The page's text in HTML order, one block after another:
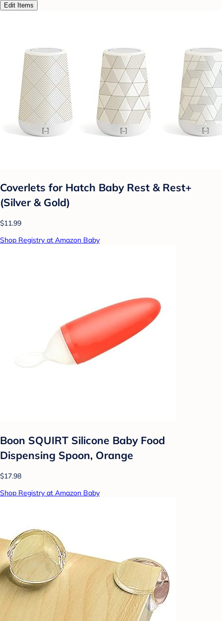
Edit Items
Coverlets for Hatch Baby Rest & Rest+
(Silver & Gold)
$11.99
Shop Registry at Amazon Baby
Boon SQUIRT Silicone Baby Food
Dispensing Spoon, Orange
$17.98
Shop Registry at Amazon Baby